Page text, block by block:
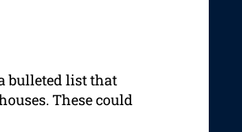
bulleted list that
These could